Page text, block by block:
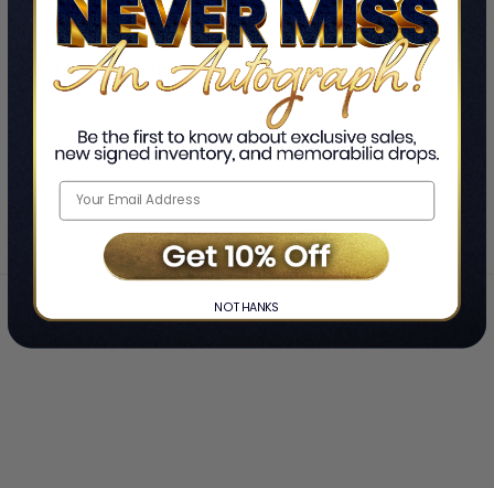
By Orange Goblin
$149.99
LIMITED COPIES REMAINING
SHOWING-OFTOTAL
Home ❯ Orange Goblin
NO THANKS